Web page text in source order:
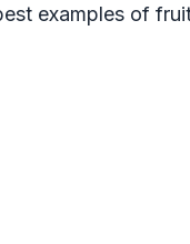
examples of